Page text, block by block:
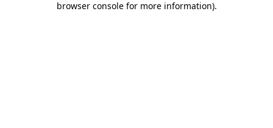
browser console for more information).